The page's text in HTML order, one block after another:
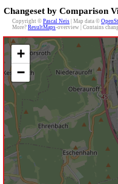
Changeset by Comparison
Copyright © Pascal Neis | Map data ©
More? ResultMaps-overview | Contains
+
−